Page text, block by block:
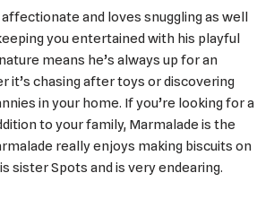
and loves snuggling as well
you entertained with his playful
means he’s always up for an
it’s chasing after toys or discovering
in your home. If you’re looking for a
to your family, Marmalade is the
really enjoys making biscuits on
sister Spots and is very endearing.